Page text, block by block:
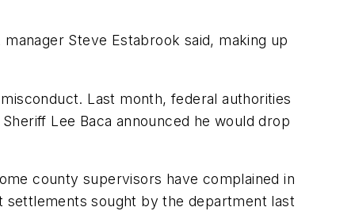
Steve Estabrook said, making up
Last month, federal authorities
Lee Baca announced he would drop
county supervisors have complained in
settlements sought by the department last